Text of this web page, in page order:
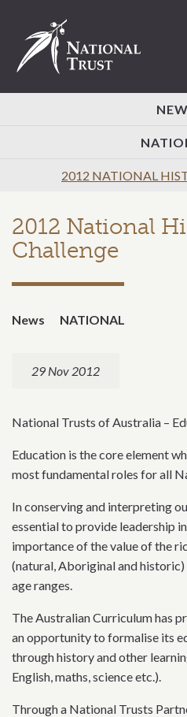
2012 NATIONAL
2012 National
Challenge
News NATIONAL
29 Nov 2012
National Trusts of Australia –
Education is the core element
most fundamental roles for all
In conserving and interpreting
essential to provide leadership
importance of the value of the
(natural, Aboriginal and historic)
age ranges.
The Australian Curriculum has
an opportunity to formalise its
through history and other
English, maths, science etc.).
Through a National Trusts